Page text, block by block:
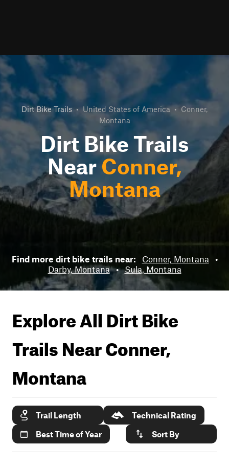
Dirt Bike Trails • United States of America • Conner,
Montana
Dirt Bike Trails
Near Conner,
Montana
Find more dirt bike trails near: Conner, Montana
•
Darby, Montana • Sula, Montana
Explore All Dirt Bike
Trails NearConner,
Montana
Trail Length
Technical Rating
Best Time of Year
Sort By